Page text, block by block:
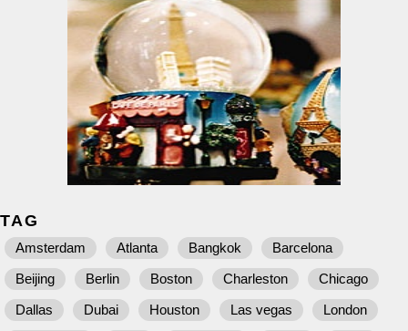
TAG
Amsterdam Atlanta Bangkok
Barcelona
Beijing
Berlin Boston Charleston
Chicago
Dallas
Dubai Houston Las vegas
London